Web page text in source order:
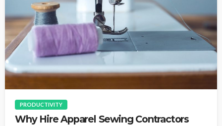
PRODUCTIVITY
Why Hire Apparel Sewing Contractors